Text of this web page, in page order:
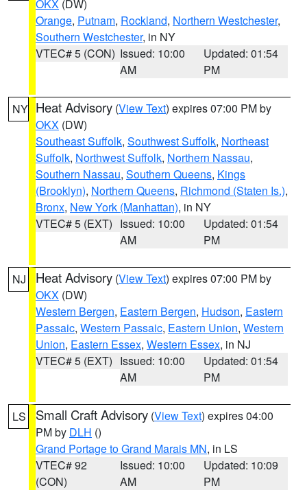
OKX (DW)
Orange, Putnam, Rockland, Northern Westchester,
Southern Westchester, in NY
VTEC# 5 (CON) Issued: 10:00
AM
Updated: 01:54
PM
NY Heat Advisory (View Text) expires 07:00 PM by
OKX (DW)
Southeast Suffolk, Southwest Suffolk, Northeast
Suffolk, Northwest Suffolk, Northern Nassau,
Southern Nassau, Southern Queens, Kings
(Brooklyn), Northern Queens, Richmond (Staten Is.),
Bronx, New York (Manhattan), in NY
VTEC# 5 (EXT) Issued: 10:00
AM
Updated: 01:54
PM
NJ Heat Advisory (View Text) expires 07:00 PM by
OKX (DW)
Western Bergen, Eastern Bergen, Hudson, Eastern
Passaic, Western Passaic, Eastern Union, Western
Union, Eastern Essex, Western Essex, in NJ
VTEC# 5 (EXT) Issued: 10:00
AM
Updated: 01:54
PM
LS Small Craft Advisory (View Text) expires 04:00
PM by DLH ()
Grand Portage to Grand Marais MN, in LS
VTEC# 92
(CON)
Issued: 10:00
AM
Updated: 10:09
PM